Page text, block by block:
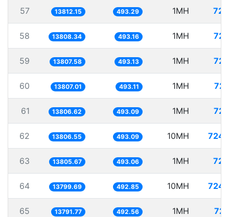
57 13812.15 493.29 1MH
58 13808.34 493.16 1MH
59 13807.58 493.13 1MH
60 13807.01 493.11 1MH
61 13806.62 493.09 1MH
62 13806.55 493.09 10MH
63 13805.67 493.06 1MH
64 13799.69 492.85 10MH
65 13791.77 492.56 1MH